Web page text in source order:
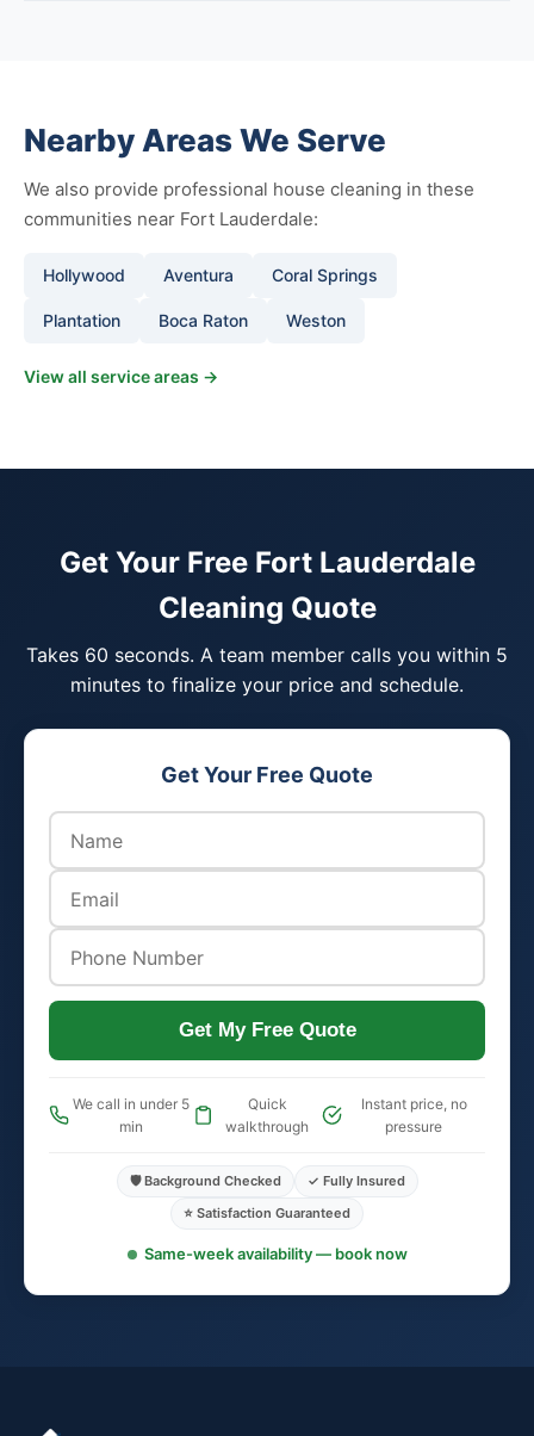
Nearby Areas We Serve
We also provide professional house cleaning in these
communities near Fort Lauderdale:
Hollywood Aventura Coral Springs
Plantation Boca Raton Weston
View all service areas →
Get Your Free Fort Lauderdale
Cleaning Quote
Takes 60 seconds. A team member calls you within 5
minutes to finalize your price and schedule.
Get Your Free Quote
Get My Free Quote
We call in under 5
min
Quick
walkthrough
Instant price, no
pressure
🛡️ Background Checked
✓ Fully Insured
⭐ Satisfaction Guaranteed
Same-week availability — book now